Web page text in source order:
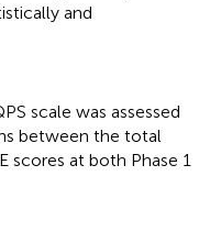
and
scale was assessed
between the total
scores at both Phase 1